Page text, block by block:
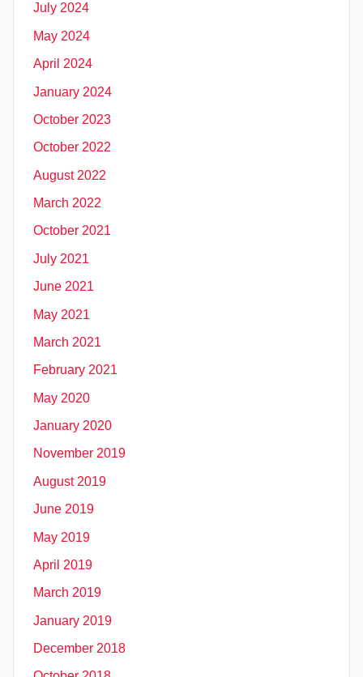
July 2024
May 2024
April 2024
January 2024
October 2023
October 2022
August 2022
March 2022
October 2021
July 2021
June 2021
May 2021
March 2021
February 2021
May 2020
January 2020
November 2019
August 2019
June 2019
May 2019
April 2019
March 2019
January 2019
December 2018